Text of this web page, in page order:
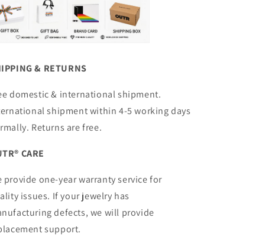
& RETURNS
domestic & international shipment.
shipment within 4-5 working days
Returns are free.
CARE
provide one-year warranty service for
issues. If your jewelry has
defects, we will provide
support.